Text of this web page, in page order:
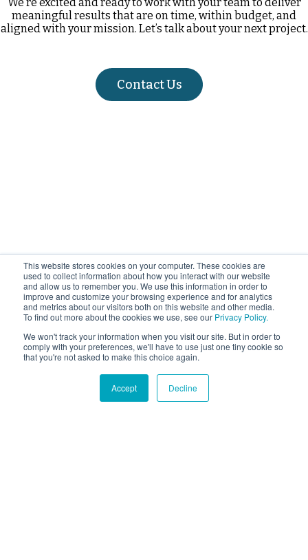
This website stores cookies on your computer. These cookies are
used to collect information about how you interact with our website
and allow us to remember you. We use this information in order to
improve and customize your browsing experience and for analytics
and metrics about our visitors both on this website and other media.
To find out more about the cookies we use, see our Privacy Policy.
We won't track your information when you visit our site. But in order to
comply with your preferences, we'll have to use just one tiny cookie so
that you're not asked to make this choice again.
Accept Decline
meaningful results that are on time, within budget, and
aligned with your mission. Let’s talk about your next project.
Contact Us